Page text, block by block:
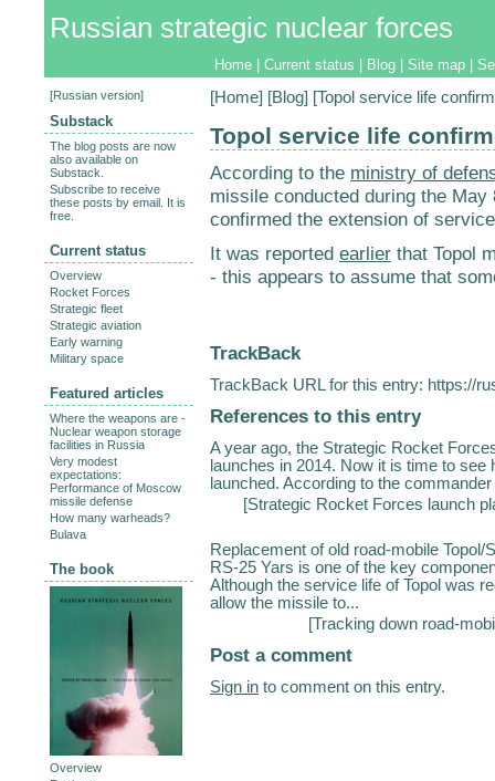
Russian strategic nuclear forces
Home Current status Blog Site map
[Home] [Blog] [Topol service life
Topol service life
According to the ministry of
missile conducted during the
confirmed the extension of
It was reported earlier that Topol
- this appears to assume that
TrackBack
TrackBack URL for this entry: https://
References to this entry
A year ago, the Strategic Rocket
launches in 2014. Now it is time to
launched. According to the
[Strategic Rocket Forces launch
Replacement of old road-mobile
RS-25 Yars is one of the key
Although the service life of Topol was
allow the missile to...
[Tracking down road-
Post a comment
Sign in to comment on this entry.
[Russian version]
Substack
The blog posts are now
also available on
Substack.
Subscribe to receive
these posts by email. It is
free.
Current status
Overview
Rocket Forces
Strategic fleet
Strategic aviation
Early warning
Military space
Featured articles
Where the weapons are -
Nuclear weapon storage
facilities in Russia
Very modest
expectations:
Performance of Moscow
missile defense
How many warheads?
Bulava
The book
Overview